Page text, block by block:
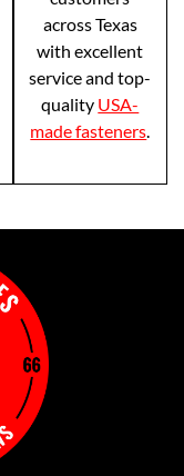
across Texas
with excellent
service and top-
quality USA-
made fasteners.